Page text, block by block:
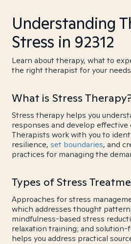
Understanding
Stress in 92312
Learn about therapy, what to
the right therapist for your
What is Stress
Stress therapy helps you
responses and develop effective
Therapists work with you to
resilience, set boundaries, and
practices for managing the
Types of Stress
Approaches for stress
which addresses thought
mindfulness-based stress
relaxation training; and
helps you address practical